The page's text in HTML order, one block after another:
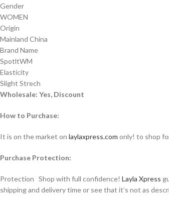
Gender
WOMEN
Origin
Mainland China
Brand Name
SpotltWM
Elasticity
Slight Strech
Wholesale: Yes, Discount
How to Purchase:
It is on the market on laylaxpress.com only! to shop
Purchase Protection:
Protection Shop with full confidence! Layla Xpress
shipping and delivery time or see that it’s not as